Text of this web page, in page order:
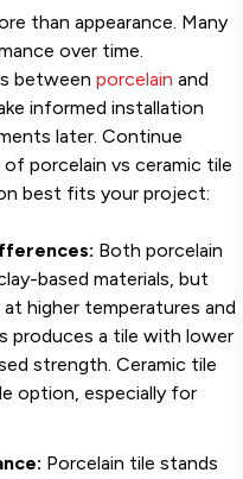
than appearance. Many
over time.
between porcelain and
informed installation
later. Continue
porcelain vs ceramic tile
best fits your project:
Both porcelain
based materials, but
higher temperatures and
produces a tile with lower
strength. Ceramic tile
option, especially for
Porcelain tile stands